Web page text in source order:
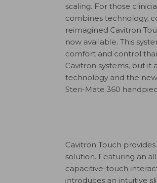
scaling. For those
combines technology,
reimagined Cavitron
now available. This
comfort and control
Cavitron systems, but it
technology and the
Steri-Mate 360
Cavitron Touch
solution. Featuring an
capacitive-touch
introduces an intuitive